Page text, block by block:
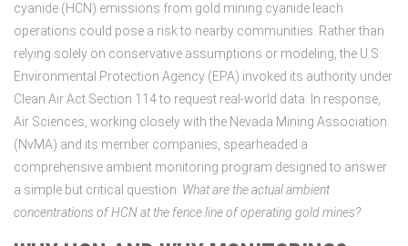
cyanide (HCN) emissions from gold mining cyanide leach
operations could pose a risk to nearby communities. Rather than
relying solely on conservative assumptions or modeling, the U.S.
Environmental Protection Agency (EPA) invoked its authority under
Clean Air Act Section 114 to request real-world data. In response,
Air Sciences, working closely with the Nevada Mining Association
(NvMA) and its member companies, spearheaded a
comprehensive ambient monitoring program designed to answer
a simple but critical question: What are the actual ambient
concentrations of HCN at the fence line of operating gold mines?